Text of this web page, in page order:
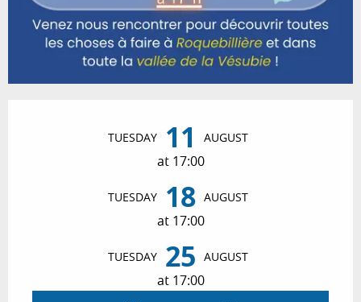
TUESDAY 11 AUGUST
at 17:00
TUESDAY 18 AUGUST
at 17:00
TUESDAY 25 AUGUST
at 17:00